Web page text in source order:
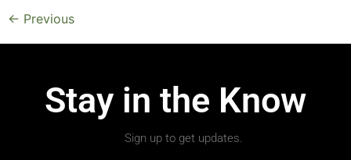
← Previous
Stay in the Know
Sign up to get updates.